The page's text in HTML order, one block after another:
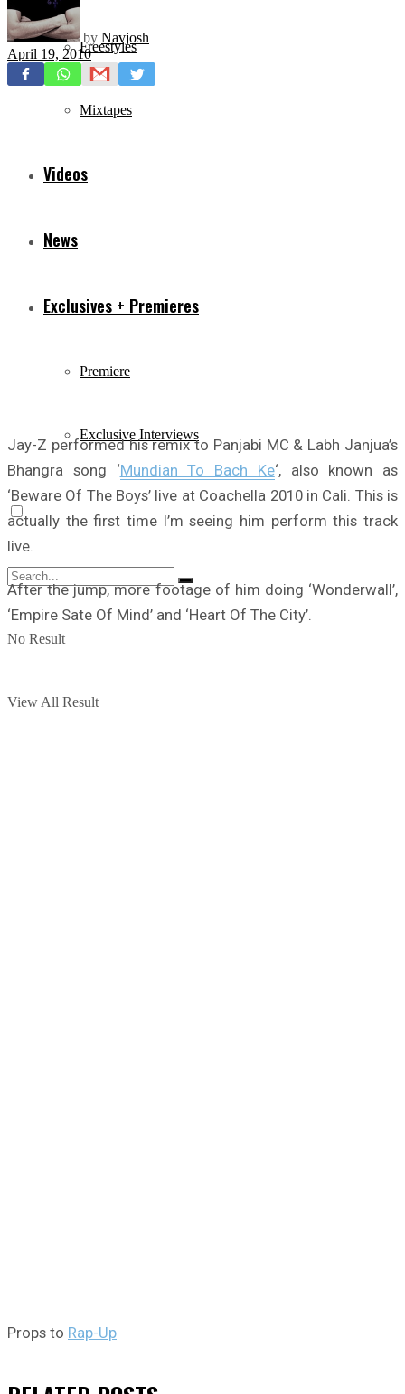
Freestyles
Mixtapes
Videos
News
Exclusives + Premieres
Premiere
Exclusive Interviews
No Result
View All Result
by Navjosh
April 19, 2010
Jay-Z performed his remix to Panjabi MC & Labh Janjua’s
Bhangra song ‘Mundian To Bach Ke‘, also known as
‘Beware Of The Boys’ live at Coachella 2010 in Cali. This is
actually the first time I’m seeing him perform this track
live.
After the jump, more footage of him doing ‘Wonderwall’,
‘Empire Sate Of Mind’ and ‘Heart Of The City’.
Props to Rap-Up